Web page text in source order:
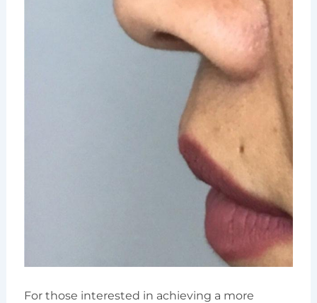
For those interested in achieving a more